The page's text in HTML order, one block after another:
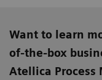
Want to learn
of-the-box
Atellica Process